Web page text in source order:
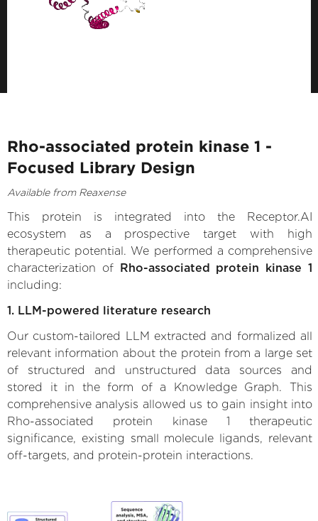
Rho-associated protein kinase 1 -
Focused Library Design
Available from Reaxense
This protein is integrated into the Receptor.AI
ecosystem as a prospective target with high
therapeutic potential. We performed a comprehensive
characterization of Rho-associated protein kinase 1
including:
1. LLM-powered literature research
Our custom-tailored LLM extracted and formalized all
relevant information about the protein from a large set
of structured and unstructured data sources and
stored it in the form of a Knowledge Graph. This
comprehensive analysis allowed us to gain insight into
Rho-associated protein kinase 1 therapeutic
significance, existing small molecule ligands, relevant
off-targets, and protein-protein interactions.